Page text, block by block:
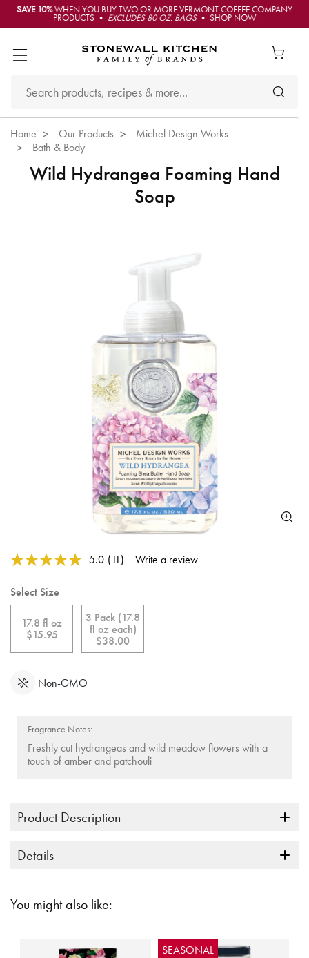
SAVE 10%WHEN YOU BUY TWO OR MORE VERMONT COFFEE COMPANY
PRODUCTS • EXCLUDES 80 OZ. BAGS• SHOP NOW
Home Our Products
Michel Design Works
Bath & Body
Wild Hydrangea Foaming Hand
Soap
5 out of 5 Customer Rating
5.0 Read
page
link.
(11) Write a review
Select Size
17.8 fl oz
$15.95
3 Pack (17.8
fl oz each)
$38.00
Non-GMO
Fragrance Notes:
Freshly cut hydrangeas and wild meadow flowers with a
touch of amber and patchouli
Product Description
Details
You might also like:
SEASONAL